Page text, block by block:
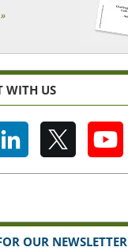
WITH US
OUR NEWSLETTER